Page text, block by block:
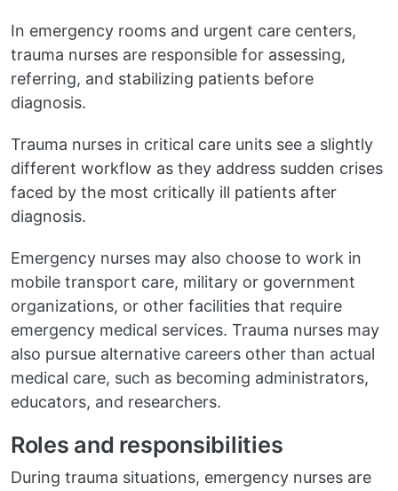
In emergency rooms and urgent care centers,
trauma nurses are responsible for assessing,
referring, and stabilizing patients before
diagnosis.
Trauma nurses in critical care units see a slightly
different workflow as they address sudden crises
faced by the most critically ill patients after
diagnosis.
Emergency nurses may also choose to work in
mobile transport care, military or government
organizations, or other facilities that require
emergency medical services. Trauma nurses may
also pursue alternative careers other than actual
medical care, such as becoming administrators,
educators, and researchers.
Roles and responsibilities
During trauma situations, emergency nurses are